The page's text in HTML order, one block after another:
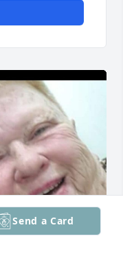
Send a Card